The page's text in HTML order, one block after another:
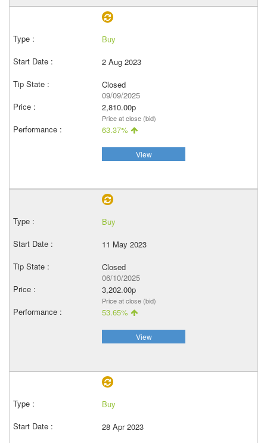
Buy
2 Aug 2023
Closed
09/09/2025
2,810.00p
Price at close (bid)
63.37%
View
Buy
11 May 2023
Closed
06/10/2025
3,202.00p
Price at close (bid)
53.65%
View
Buy
28 Apr 2023